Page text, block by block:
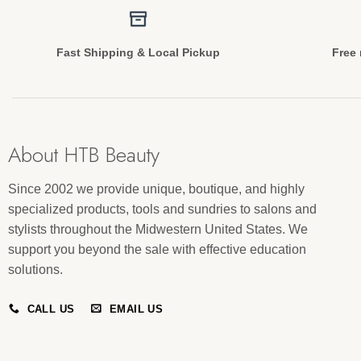
Fast Shipping & Local Pickup Free
About HTB Beauty
Since 2002 we provide unique, boutique, and highly
specialized products, tools and sundries to salons and
stylists throughout the Midwestern United States. We
support you beyond the sale with effective education
solutions.
CALL US EMAIL US